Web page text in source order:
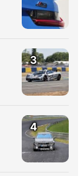
3
4